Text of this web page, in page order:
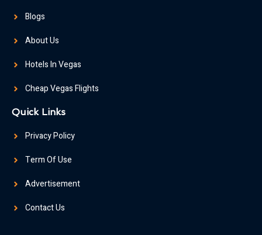
Blogs
About Us
Hotels In Vegas
Cheap Vegas Flights
Quick Links
Privacy Policy
Term Of Use
Advertisement
Contact Us